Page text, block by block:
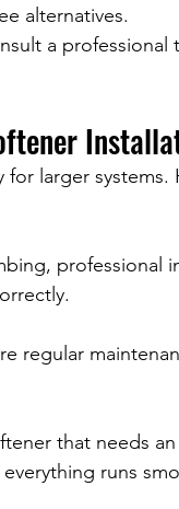
alternatives.
a professional
larger systems.
professional
regular
that needs
runs